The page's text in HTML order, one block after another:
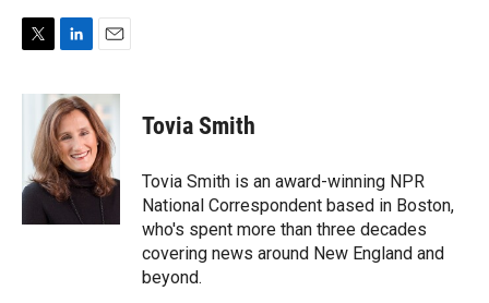
i
r
n
k
e
d
I
n
a
i
l
Tovia Smith
Tovia Smith is an award-winning NPR
National Correspondent based in Boston,
who's spent more than three decades
covering news around New England and
beyond.